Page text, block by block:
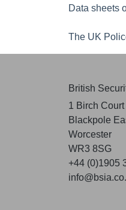
Data sheets
The UK
British
1 Birch Court
Blackpole
Worcester
WR3 8SG
+44 (0)1905